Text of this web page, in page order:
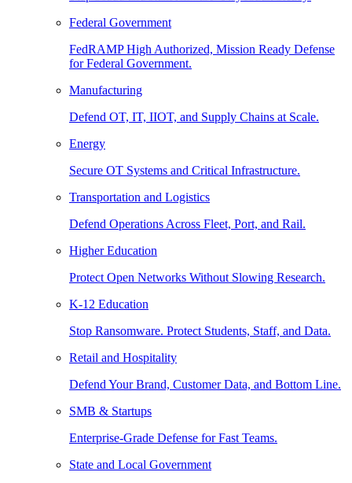
Federal Government
FedRAMP High Authorized, Mission Ready Defense
for Federal Government.
Manufacturing
Defend OT, IT, IIOT, and Supply Chains at Scale.
Energy
Secure OT Systems and Critical Infrastructure.
Transportation and Logistics
Defend Operations Across Fleet, Port, and Rail.
Higher Education
Protect Open Networks Without Slowing Research.
K-12 Education
Stop Ransomware. Protect Students, Staff, and Data.
Retail and Hospitality
Defend Your Brand, Customer Data, and Bottom Line.
SMB & Startups
Enterprise-Grade Defense for Fast Teams.
State and Local Government